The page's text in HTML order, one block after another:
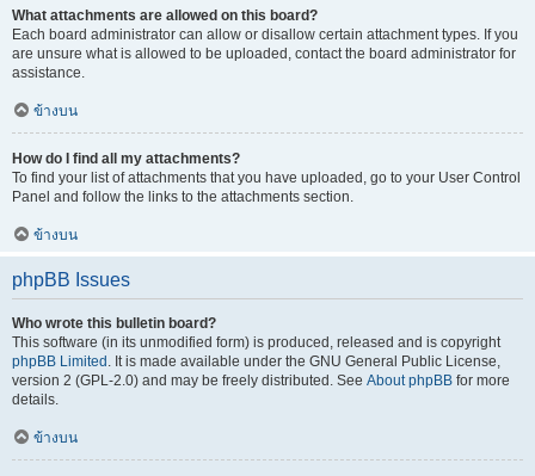
What attachments are allowed on this board?
Each board administrator can allow or disallow certain attachment types. If you
are unsure what is allowed to be uploaded, contact the board administrator for
assistance.
ข้างบน
How do I find all my attachments?
To find your list of attachments that you have uploaded, go to your User Control
Panel and follow the links to the attachments section.
ข้างบน
phpBB Issues
Who wrote this bulletin board?
This software (in its unmodified form) is produced, released and is copyright
phpBB Limited . It is made available under the GNU General Public License,
version 2 (GPL-2.0) and may be freely distributed. See About phpBB for more
details.
ข้างบน